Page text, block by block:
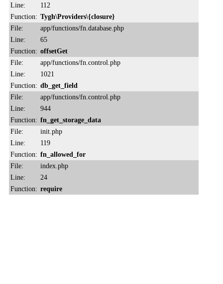
Line:
112
Function: Tygh\Providers\{closure}
File:
app/functions/fn.database.php
Line:
65
Function: offsetGet
File:
app/functions/fn.control.php
Line:
1021
Function: db_get_field
File:
app/functions/fn.control.php
Line:
944
Function: fn_get_storage_data
File:
init.php
Line:
119
Function: fn_allowed_for
File:
index.php
Line:
24
Function: require